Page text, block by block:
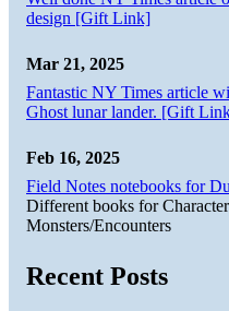
design [Gift Link]
Mar 21, 2025
Fantastic NY Times article
Ghost lunar lander. [Gift
Feb 16, 2025
Field Notes notebooks for
Different books for
Monsters/Encounters
Recent Posts